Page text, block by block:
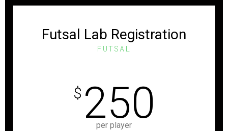
Futsal Lab Registration
FUTSAL
$ 250
per player